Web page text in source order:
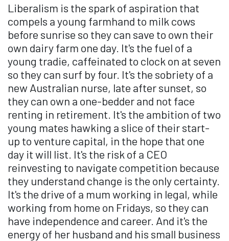
Liberalism is the spark of aspiration that
compels a young farmhand to milk cows
before sunrise so they can save to own their
own dairy farm one day. It's the fuel of a
young tradie, caffeinated to clock on at seven
so they can surf by four. It's the sobriety of a
new Australian nurse, late after sunset, so
they can own a one-bedder and not face
renting in retirement. It's the ambition of two
young mates hawking a slice of their start-
up to venture capital, in the hope that one
day it will list. It's the risk of a CEO
reinvesting to navigate competition because
they understand change is the only certainty.
It's the drive of a mum working in legal, while
working from home on Fridays, so they can
have independence and career. And it's the
energy of her husband and his small business